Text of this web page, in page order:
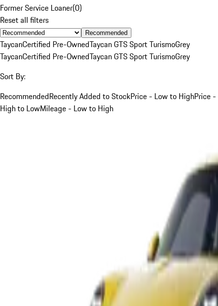
Former Service Loaner(0)
Reset all filters
Recommended
TaycanCertified Pre-OwnedTaycan GTS Sport TurismoGrey
TaycanCertified Pre-OwnedTaycan GTS Sport TurismoGrey
Sort By:
RecommendedRecently Added to StockPrice - Low to HighPrice -
High to LowMileage - Low to High